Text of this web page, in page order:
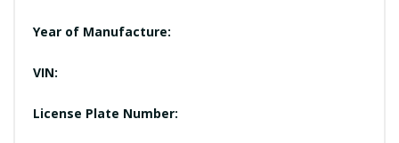
Year of Manufacture:
VIN:
License Plate Number: